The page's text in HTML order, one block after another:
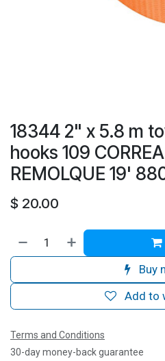
18344 2" x 5.8 m
hooks 109
REMOLQUE 19'
$ 20.00
Buy
Add to
Terms and Conditions
30-day money-back guarantee